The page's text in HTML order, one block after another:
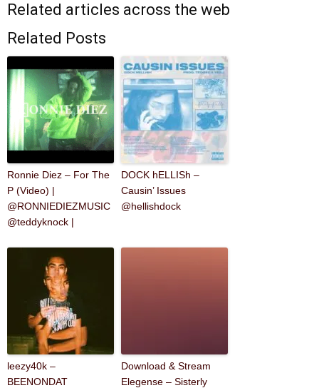
Related articles across the web
Related Posts
Ronnie Diez – For The
P (Video) |
@RONNIEDIEZMUSIC
@teddyknock |
DOCK hELLISh –
Causin’ Issues
@hellishdock
leezy40k –
BEENONDAT
Download & Stream
Elegense – Sisterly